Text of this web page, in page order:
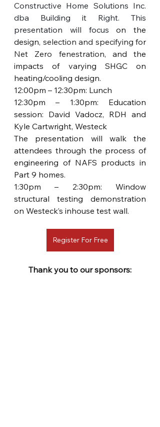
Constructive Home Solutions Inc.
dba Building it Right. This
presentation will focus on the
design, selection and specifying for
Net Zero fenestration, and the
impacts of varying SHGC on
heating/cooling design.
12:00pm – 12:30pm: Lunch
12:30pm – 1:30pm: Education
session: David Vadocz, RDH and
Kyle Cartwright, Westeck
The presentation will walk the
attendees through the process of
engineering of NAFS products in
Part 9 homes.
1:30pm – 2:30pm: Window
structural testing demonstration
on Westeck’s inhouse test wall.
Register For Free
Thank you to our sponsors: